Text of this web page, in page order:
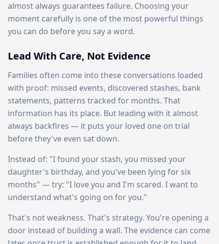
almost always guarantees failure. Choosing your
moment carefully is one of the most powerful things
you can do before you say a word.
Lead With Care, Not Evidence
Families often come into these conversations loaded
with proof: missed events, discovered stashes, bank
statements, patterns tracked for months. That
information has its place. But leading with it almost
always backfires — it puts your loved one on trial
before they've even sat down.
Instead of: "I found your stash, you missed your
daughter's birthday, and you've been lying for six
months" — try: "I love you and I'm scared. I want to
understand what's going on for you."
That's not weakness. That's strategy. You're opening a
door instead of building a wall. The evidence can come